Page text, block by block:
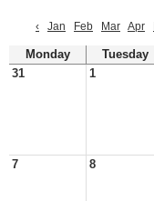
‹
Jan Feb Mar Apr
Monday Tuesday
31
1
7 8